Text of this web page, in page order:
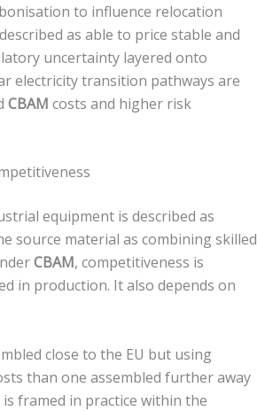
to influence relocation
as able to price stable and
uncertainty layered onto
electricity transition pathways are
CBAM costs and higher risk
equipment is described as
source material as combining skilled
CBAM, competitiveness is
in production. It also depends on
close to the EU but using
than one assembled further away
framed in practice within the